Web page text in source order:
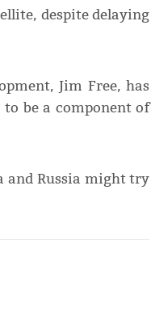
despite delaying
Jim Free, has
be a component of
and Russia might try